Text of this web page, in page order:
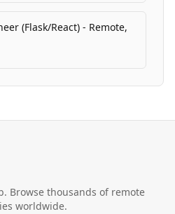
(Flask/React) - Remote,
Browse thousands of remote
worldwide.